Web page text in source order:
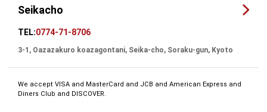
Seikacho
TEL:0774-71-8706
3-1, Oazazakuro koazagontani, Seika-cho, Soraku-gun, Kyoto
We accept VISA and MasterCard and JCB and American Express and
Diners Club and DISCOVER.